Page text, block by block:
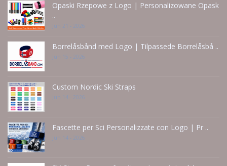
Opaski Rzepowe z Logo | Personalizowane Opask
..
Jun 21 - 2026
Borrelåsbånd med Logo | Tilpassede Borrelåsbå ..
Jun 15 - 2026
Custom Nordic Ski Straps
Jun 14 - 2026
Fascette per Sci Personalizzate con Logo | Pr ..
Jun 14 - 2026